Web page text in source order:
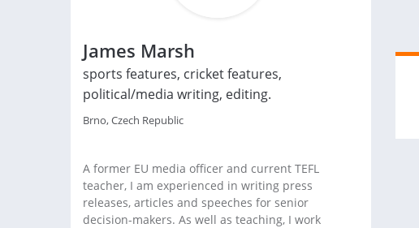
James Marsh
sports features, cricket features,
political/media writing, editing.
Brno, Czech Republic
A former EU media officer and current TEFL
teacher, I am experienced in writing press
releases, articles and speeches for senior
decision-makers. As well as teaching, I work